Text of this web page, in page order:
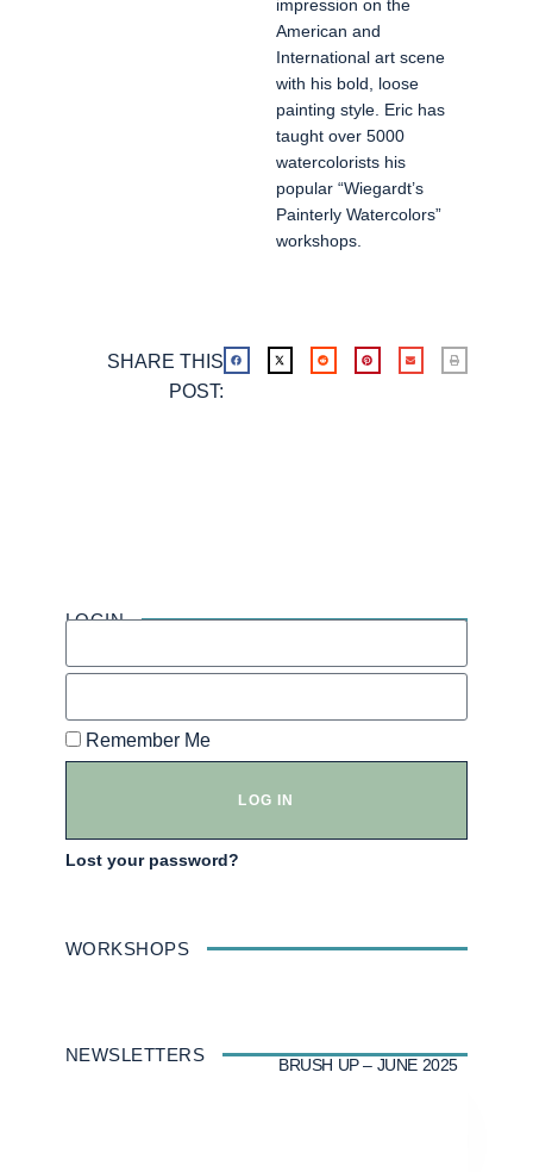
impression on the
American and
International art scene
with his bold, loose
painting style. Eric has
taught over 5000
watercolorists his
popular “Wiegardt’s
Painterly Watercolors”
workshops.
SHARE THIS
POST:
LOGIN
Remember Me
LOG IN
Lost your password?
WORKSHOPS
NEWSLETTERS BRUSH UP – JUNE 2025